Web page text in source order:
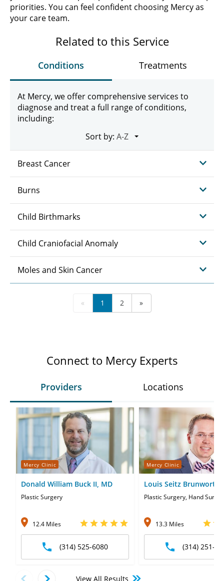
priorities. You can feel confident choosing Mercy as
your care team.
Related to this Service
Conditions Treatments
At Mercy, we offer comprehensive services to
diagnose and treat a full range of conditions,
including:
Sort by:
Breast Cancer
Burns
Child Birthmarks
Child Craniofacial Anomaly
Moles and Skin Cancer
« 1 2 »
Connect to Mercy Experts
Providers Locations
Mercy Clinic
Donald William Buck II, MD
Plastic Surgery
12.4 Miles
(314) 525-6080
Mercy Clinic
Louis Seitz Brunworth,
Plastic Surgery, Hand
13.3 Miles
(314) 251-
View All Results